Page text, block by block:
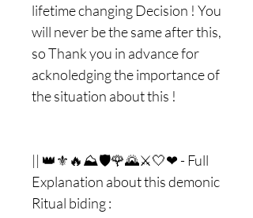
lifetime changing Decision ! You
will never be the same after this,
so Thank you in advance for
acknoledging the importance of
the situation about this !
|| 👑⚜🔥⛰🛡🌹🌄⚔🤍❤ - Full
Explanation about this demonic
Ritual biding :